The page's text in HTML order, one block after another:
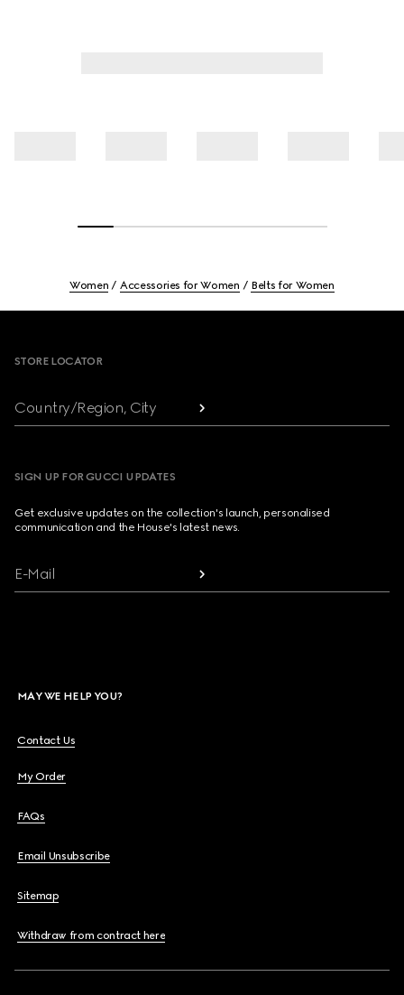
Women Accessories for Women Belts for Women
STORE LOCATOR
Country/Region, City
SIGN UP FOR GUCCI UPDATES
Get exclusive updates on the collection's launch, personalised
communication and the House's latest news.
E-Mail
MAY WE HELP YOU?
Contact Us
My Order
FAQs
Email Unsubscribe
Sitemap
Withdraw from contract here